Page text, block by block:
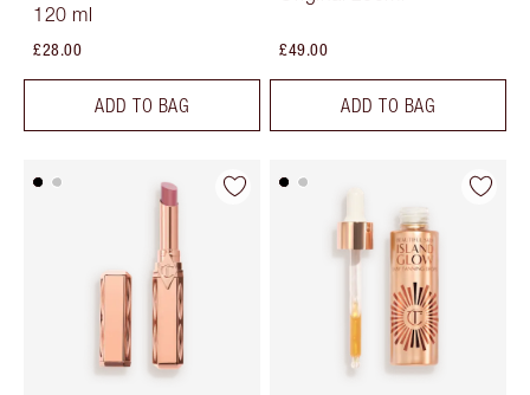
120 ml
£28.00
ADD TO BAG
£49.00
ADD TO BAG